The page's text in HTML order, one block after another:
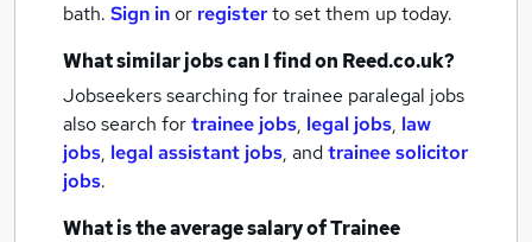
bath. Sign inor registerto set them up today.
What similar jobs can I find on Reed.co.uk?
Jobseekers searching for trainee paralegal jobs
also search fortrainee jobs, legal jobs, law
jobs, legal assistant jobs, andtrainee solicitor
jobs.
What is the average salary ofTrainee